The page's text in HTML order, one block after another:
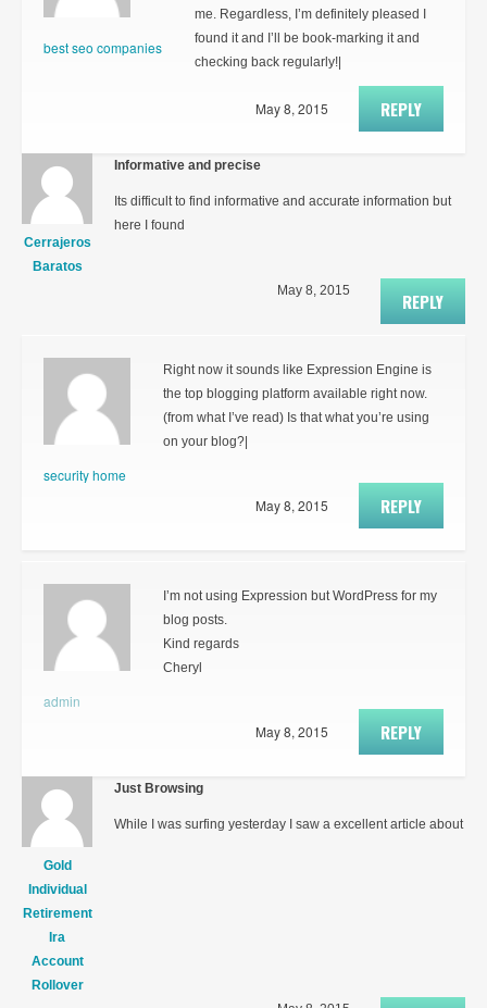
best seo companies
me. Regardless, I’m definitely pleased I
found it and I’ll be book-marking it and
checking back regularly!|
REPLY
May 8, 2015
Cerrajeros
Baratos
Informative and precise
Its difficult to find informative and accurate information but
here I found
REPLY
May 8, 2015
security home
Right now it sounds like Expression Engine is
the top blogging platform available right now.
(from what I’ve read) Is that what you’re using
on your blog?|
REPLY
May 8, 2015
admin
I’m not using Expression but WordPress for my
blog posts.
Kind regards
Cheryl
REPLY
May 8, 2015
Gold
Individual
Retirement
Ira
Account
Rollover
Just Browsing
While I was surfing yesterday I saw a excellent article about